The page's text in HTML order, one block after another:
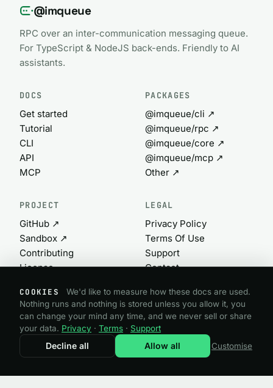
@imqueue
RPC over an inter-communication messaging queue.
For TypeScript & NodeJS back-ends. Friendly to AI
assistants.
DOCS
Get started
Tutorial
CLI
API
MCP
PACKAGES
@imqueue/cli ↗
@imqueue/rpc ↗
@imqueue/core ↗
@imqueue/mcp ↗
Other ↗
PROJECT
GitHub ↗
Sandbox ↗
Contributing
License
LEGAL
Privacy Policy
Terms Of Use
Support
Contact
@imqueue open source · GPL-3.0
Need a commercial license?imqueue.com ↗
COOKIES
We'd like to measure how these docs are used.
Nothing runs and nothing is stored unless you allow it, you
can change your mind any time, and we never sell or share
your data. Privacy · Terms · Support
Customise
Decline all Allow all